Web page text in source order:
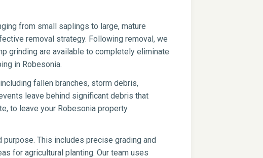
from small saplings to large, mature
removal strategy. Following removal, we
grinding are available to completely eliminate
in Robesonia.
fallen branches, storm debris,
leave behind significant debris that
to leave your Robesonia property
This includes precise grading and
for agricultural planting. Our team uses